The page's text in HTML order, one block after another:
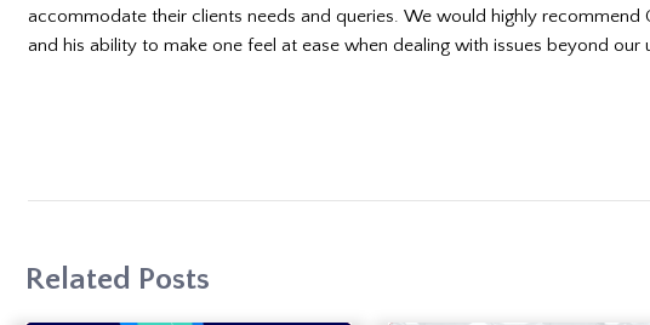
accommodate their clients needs and queries. We would highly recommend
and his ability to make one feel at ease when dealing with issues beyond our
Related Posts